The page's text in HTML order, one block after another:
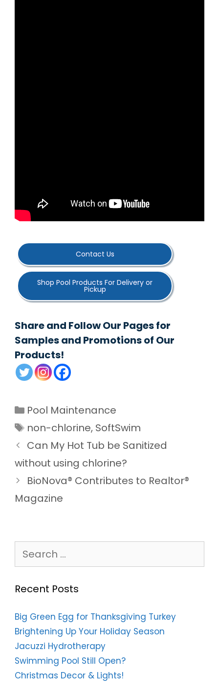
Contact Us
Shop Pool Products For Delivery or
Pickup
Share and Follow Our Pages for
Samples and Promotions of Our
Products!
Categories
Pool Maintenance
Tags
non-chlorine, SoftSwim
Can My Hot Tub be Sanitized
without using chlorine?
BioNova® Contributes to Realtor®
Magazine
for:
Recent Posts
Big Green Egg for Thanksgiving Turkey
Brightening Up Your Holiday Season
Jacuzzi Hydrotherapy
Swimming Pool Still Open?
Christmas Decor & Lights!